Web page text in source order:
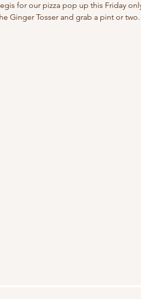
for our pizza pop up this Friday
Ginger Tosser and grab a pint or